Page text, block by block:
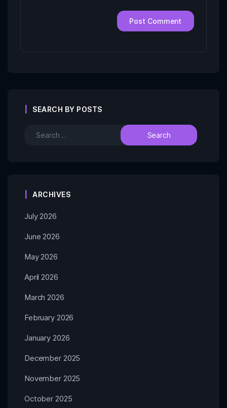
SEARCH BY POSTS
ARCHIVES
July 2026
June 2026
May 2026
April 2026
March 2026
February 2026
January 2026
December 2025
November 2025
October 2025